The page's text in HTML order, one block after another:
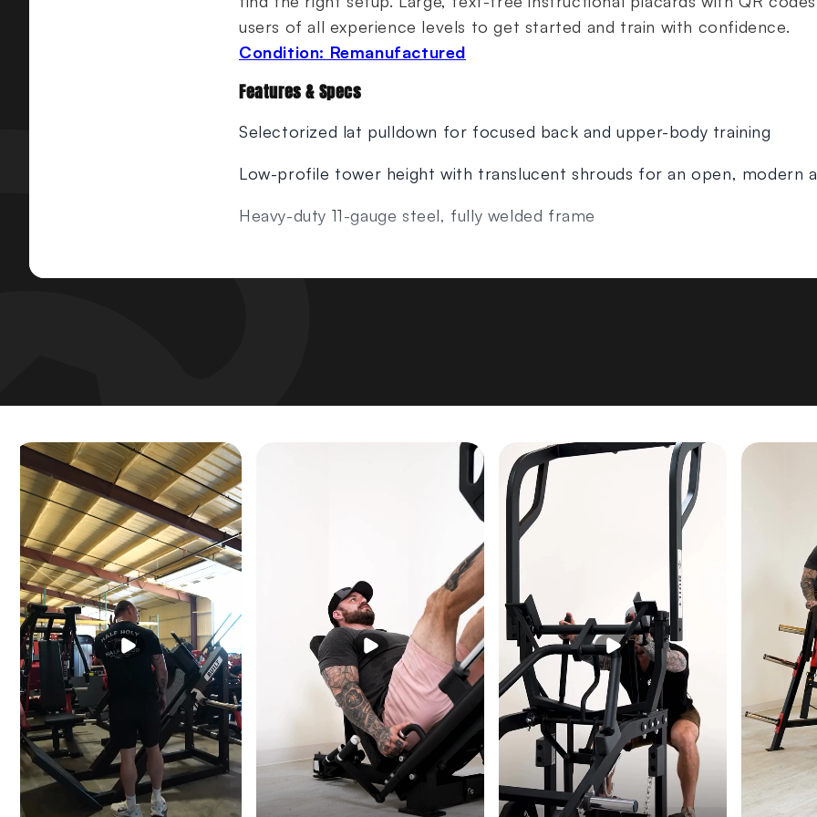
users of all experience levels to get started and train with confidence.
Condition: Remanufactured
Features & Specs
Selectorized lat pulldown for focused back and upper-body training
Low-profile tower height with translucent shrouds for an open, modern
Heavy-duty 11-gauge steel, fully welded frame
Machine Weight: 619 lbs (281 kg)